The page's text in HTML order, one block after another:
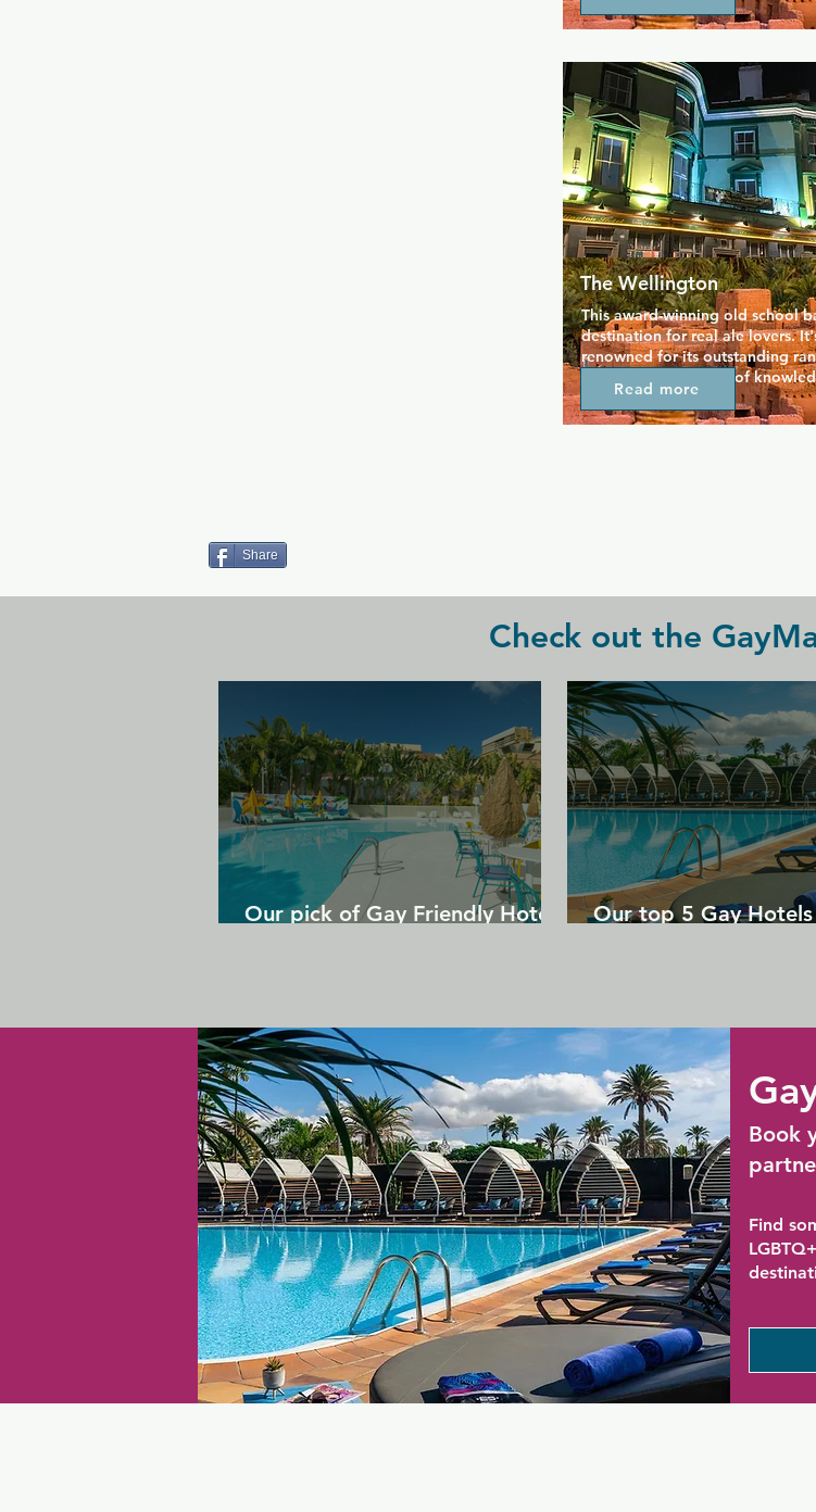
wide selection of drinks.
The Wellington
This award-winning old school
destination for real ale lovers.
renowned for its outstanding
drinks and the depth of
ale shown by the staff. The
rooftop terrace is wheelchair-
Read more
Share
Check out the
Our pick of Gay Friendly Hotels
Our top 5 Gay Hotels
Book
Find